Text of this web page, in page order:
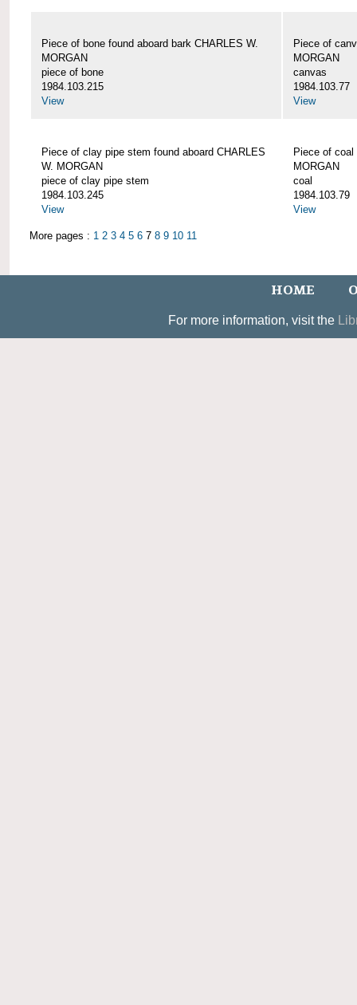
Piece of bone found aboard bark CHARLES W.
MORGAN
piece of bone
1984.103.215
View
Piece of
MORGAN
canvas
1984.103.77
View
Piece of clay pipe stem found aboard CHARLES
W. MORGAN
piece of clay pipe stem
1984.103.245
View
Piece of coal
MORGAN
coal
1984.103.79
View
More pages : 1 2 3 4 5 6 7 8 9 10 11
HOME
For more information, visit the